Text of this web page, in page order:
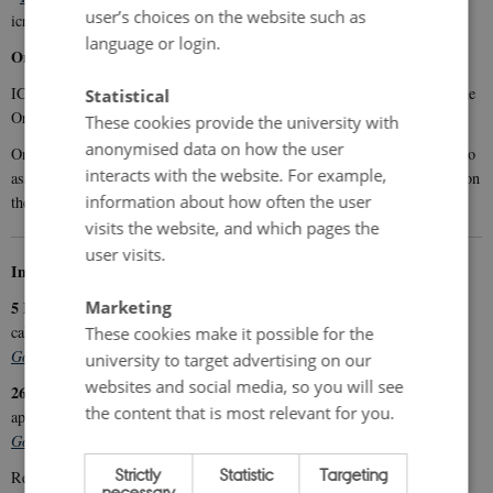
icrofs.dk underPublications
Online information meetings about Organic RDD 12
ICROFS will host two online information meetings in connection with the
Organic RDD 12 call.
On
5 February, you can learn about the call, including the criteria used to
assess project applications. At the26 Marchmeeting, the focus will be on
the requirements for completing the application forms
Information meetings
5 February 2026, 13:00–15:00:
call
Go to registration
26 March 2026, 13:00–15:00:Information about the Organic RDD 12
application material
Go to registration
Recordings of the meetings will be available at
icrofs.dk(Research
user’s choices on the website such as
language or login.
Statistical
These cookies provide the university with
anonymised data on how the user
interacts with the website. For example,
information about how often the user
visits the website, and which pages the
user visits.
Marketing
These cookies make it possible for the
university to target advertising on our
websites and social media, so you will see
the content that is most relevant for you.
Strictly
Statistic Targeting